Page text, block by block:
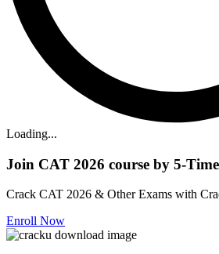
Loading...
Join CAT 2026 course by 5-
Crack CAT 2026 & Other Exams with
Enroll Now